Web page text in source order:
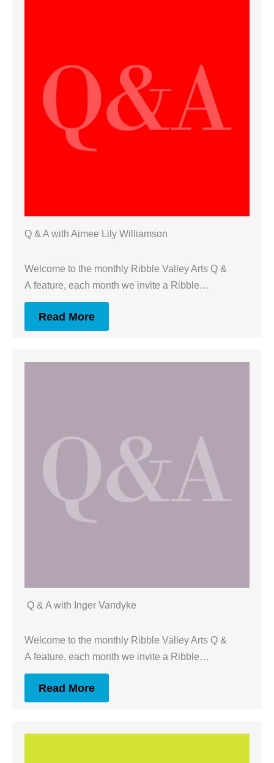
Q & A with Aimee Lily Williamson
Welcome to the monthly Ribble Valley Arts Q &
A feature, each month we invite a Ribble…
Read More
Q & A with Inger Vandyke
Welcome to the monthly Ribble Valley Arts Q &
A feature, each month we invite a Ribble…
Read More